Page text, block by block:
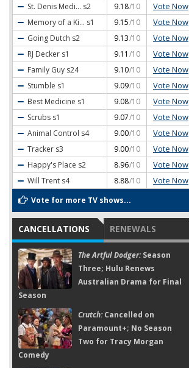
St. Denis Medi... s2 9.18/10 Vote Now
Memory of a Ki... s1 9.15/10 Vote Now
Going Dutch s2 9.13/10 Vote Now
RJ Decker s1 9.11 /10 Vote Now
Family Guy s24 9.10/10 Vote Now
Stumble s1 9.09/10 Vote Now
Best Medicine s1 9.08/10 Vote Now
Scrubs s1 9.07/10 Vote Now
Animal Control s4 9.00/10 Vote Now
Tracker s3 9.00/10 Vote Now
Happy's Place s2 8.96/10 Vote Now
Will Trent s4 8.88/10 Vote Now
Vote for more TV shows...
CANCELLATIONS RENEWALS
The Artful Dodger:Season
Three; Hulu Renews
Australian Drama for Final
Season
Crutch:Cancelled on
Paramount+; No Season
Two for Tracy Morgan
Comedy